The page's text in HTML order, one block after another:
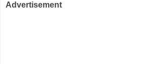
Advertisement